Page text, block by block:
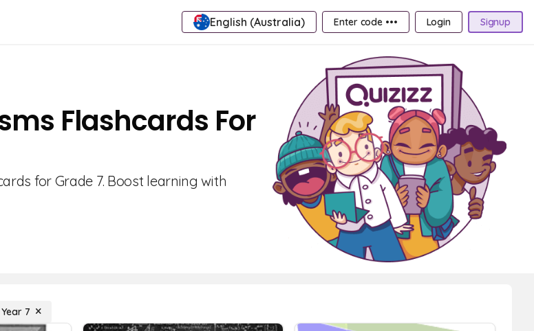
English (Australia) Enter code ••• Login Signup
Flashcards For
for Grade 7. Boost learning with
Year 7